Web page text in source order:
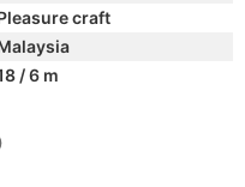
craft
/ 6 m